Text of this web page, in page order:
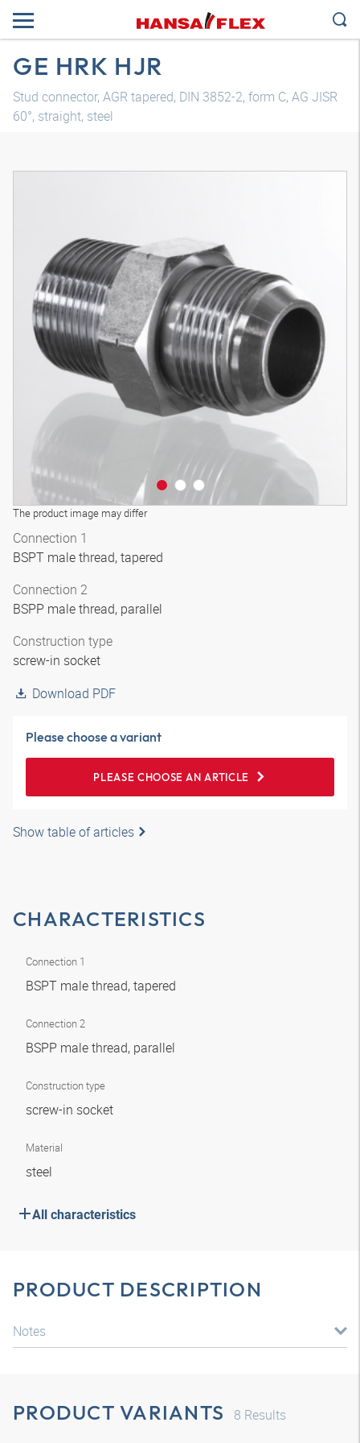
GE HRK HJR
Stud connector, AGR tapered, DIN 3852-2, form C, AG JISR
60°, straight, steel
The product image may differ
3D model
Connection 1
BSPT male thread, tapered
Connection 2
BSPP male thread, parallel
Construction type
screw-in socket
Download PDF
Please choose a variant
PLEASE CHOOSE AN ARTICLE
Show table of articles
CHARACTERISTICS
Connection 1
BSPT male thread, tapered
Connection 2
BSPP male thread, parallel
Construction type
screw-in socket
Material
steel
All characteristics
PRODUCT DESCRIPTION
Notes
PRODUCT VARIANTS 8 Results